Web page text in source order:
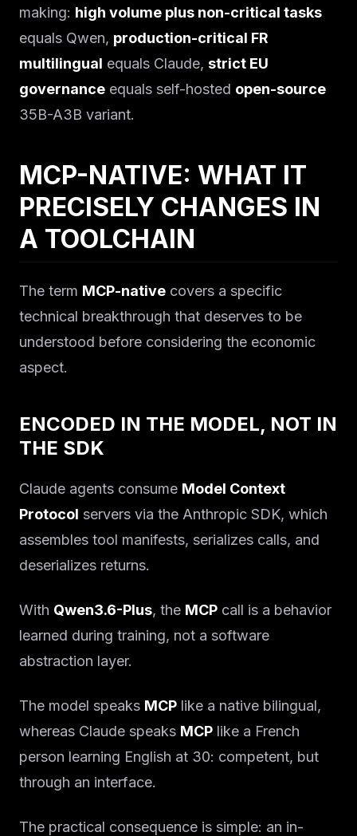
making: high volume plus non-critical tasks
equals Qwen, production-critical FR
multilingual equals Claude, strict EU
governance equals self-hosted open-source
35B-A3B variant.
MCP-NATIVE: WHAT IT
PRECISELY CHANGES IN
A TOOLCHAIN
The term MCP-native covers a specific
technical breakthrough that deserves to be
understood before considering the economic
aspect.
ENCODED IN THE MODEL, NOT IN
THE SDK
Claude agents consume Model Context
Protocol servers via the Anthropic SDK, which
assembles tool manifests, serializes calls, and
deserializes returns.
With Qwen3.6-Plus, the MCP call is a behavior
learned during training, not a software
abstraction layer.
The model speaks MCP like a native bilingual,
whereas Claude speaks MCP like a French
person learning English at 30: competent, but
through an interface.
The practical consequence is simple: an in-